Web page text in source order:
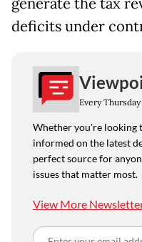
deficits under
Every Thursday
Whether you're looking
informed on the latest
perfect source for
issues that matter most.
View More